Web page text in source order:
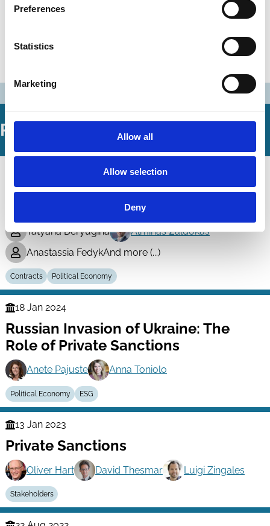
Preferences
Statistics
Marketing
Allow all
Allow selection
Deny
Ukraine Archive
Governance Code (Combined
Related Working Papers
Series
Rating government procurement
Tatyana Deryugina
Alminas Žaldokas
Anastassia FedykAnd more (...)
Contracts Political Economy
Finance
Series
18 Jan 2024
Russian Invasion of Ukraine: The
Role of Private Sanctions
Anete Pajuste Anna Toniolo
Political Economy ESG
Finance
Series
13 Jan 2023
Private Sanctions
Oliver Hart David Thesmar Luigi Zingales
Stakeholders